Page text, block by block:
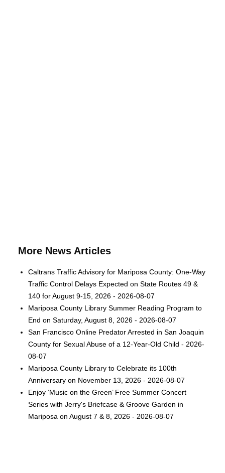
More News Articles
Caltrans Traffic Advisory for Mariposa County: One-Way
Traffic Control Delays Expected on State Routes 49 &
140 for August 9-15, 2026 - 2026-08-07
Mariposa County Library Summer Reading Program to
End on Saturday, August 8, 2026 - 2026-08-07
San Francisco Online Predator Arrested in San Joaquin
County for Sexual Abuse of a 12-Year-Old Child - 2026-
08-07
Mariposa County Library to Celebrate its 100th
Anniversary on November 13, 2026 - 2026-08-07
Enjoy ‘Music on the Green’ Free Summer Concert
Series with Jerry's Briefcase & Groove Garden in
Mariposa on August 7 & 8, 2026 - 2026-08-07